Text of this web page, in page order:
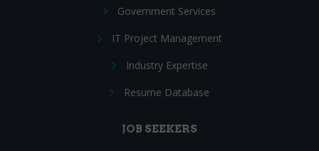
Government Services
IT Project Management
Industry Expertise
Resume Database
JOB SEEKERS